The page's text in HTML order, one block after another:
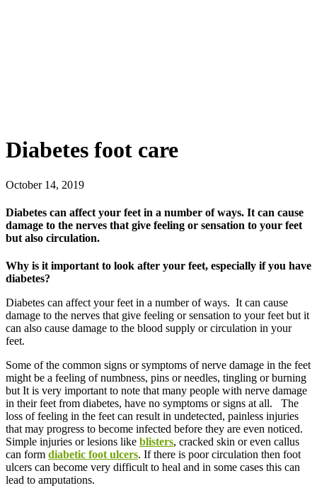
Diabetes foot care
October 14, 2019
Diabetes can affect your feet in a number of ways. It can cause
damage to the nerves that give feeling or sensation to your feet
but also circulation.
Why is it important to look after your feet, especially if you have
diabetes?
Diabetes can affect your feet in a number of ways. It can cause
damage to the nerves that give feeling or sensation to your feet but it
can also cause damage to the blood supply or circulation in your
feet.
Some of the common signs or symptoms of nerve damage in the feet
might be a feeling of numbness, pins or needles, tingling or burning
but It is very important to note that many people with nerve damage
in their feet from diabetes, have no symptoms or signs at all. The
loss of feeling in the feet can result in undetected, painless injuries
that may progress to become infected before they are even noticed.
Simple injuries or lesions like blisters, cracked skin or even callus
can form diabetic foot ulcers. If there is poor circulation then foot
ulcers can become very difficult to heal and in some cases this can
lead to amputations.